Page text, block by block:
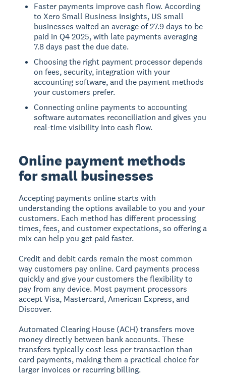
Faster payments improve cash flow. According
to Xero Small Business Insights, US small
businesses waited an average of 27.9 days to be
paid in Q4 2025, with late payments averaging
7.8 days past the due date.
Choosing the right payment processor depends
on fees, security, integration with your
accounting software, and the payment methods
your customers prefer.
Connecting online payments to accounting
software automates reconciliation and gives you
real-time visibility into cash flow.
Online payment methods
for small businesses
Accepting payments online starts with
understanding the options available to you and your
customers. Each method has different processing
times, fees, and customer expectations, so offering a
mix can help you get paid faster.
Credit and debit cards remain the most common
way customers pay online. Card payments process
quickly and give your customers the flexibility to
pay from any device. Most payment processors
accept Visa, Mastercard, American Express, and
Discover.
Automated Clearing House (ACH) transfers move
money directly between bank accounts. These
transfers typically cost less per transaction than
card payments, making them a practical choice for
larger invoices or recurring billing.